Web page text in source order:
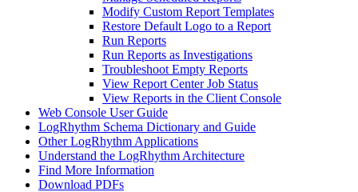
Modify Custom Report Templates
Restore Default Logo to a Report
Run Reports
Run Reports as Investigations
Troubleshoot Empty Reports
View Report Center Job Status
View Reports in the Client Console
Web Console User Guide
LogRhythm Schema Dictionary and Guide
Other LogRhythm Applications
Understand the LogRhythm Architecture
Find More Information
Download PDFs